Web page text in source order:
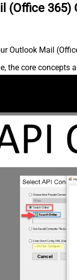
(Office 365)
Outlook Mail
the core concepts